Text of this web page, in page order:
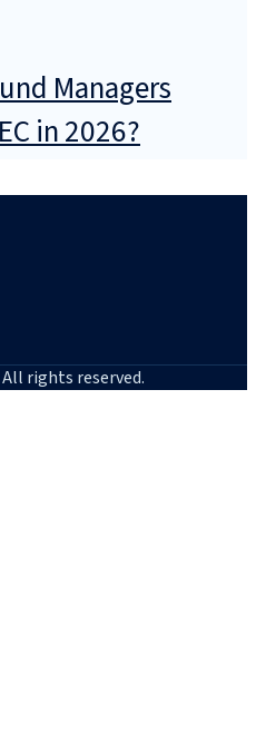
Managers
in 2026?
rights reserved.